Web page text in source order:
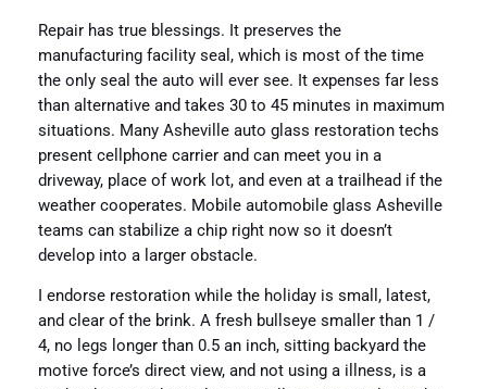
Repair has true blessings. It preserves the
manufacturing facility seal, which is most of the time
the only seal the auto will ever see. It expenses far less
than alternative and takes 30 to 45 minutes in maximum
situations. Many Asheville auto glass restoration techs
present cellphone carrier and can meet you in a
driveway, place of work lot, and even at a trailhead if the
weather cooperates. Mobile automobile glass Asheville
teams can stabilize a chip right now so it doesn’t
develop into a larger obstacle.
I endorse restoration while the holiday is small, latest,
and clear of the brink. A fresh bullseye smaller than 1 /
4, no legs longer than 0.5 an inch, sitting backyard the
motive force’s direct view, and not using a illness, is a